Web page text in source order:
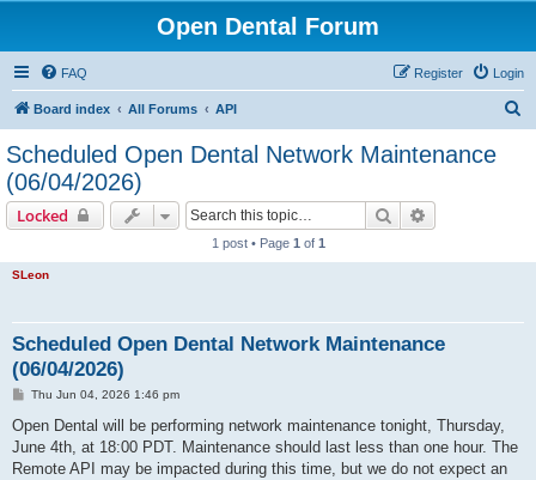
Open Dental Forum
FAQ Login
Register
Board index All Forums API
Scheduled Open Dental Network Maintenance
(06/04/2026)
Locked Search
1 post • Page 1 of 1
SLeon
Scheduled Open Dental Network Maintenance
(06/04/2026)
P
s
t
Thu Jun 04, 2026 1:46 pm
Open Dental will be performing network maintenance tonight, Thursday,
June 4th, at 18:00 PDT. Maintenance should last less than one hour. The
Remote API may be impacted during this time, but we do not expect an